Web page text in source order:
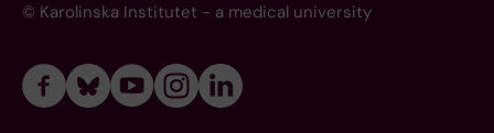
© Karolinska Institutet - a medical university